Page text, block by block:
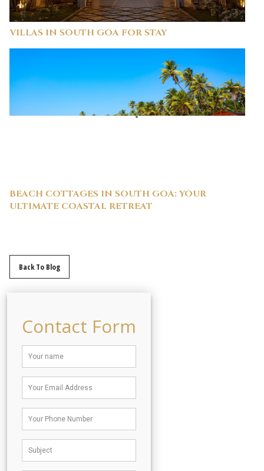
VILLAS IN SOUTH GOA FOR STAY
BEACH COTTAGES IN SOUTH GOA: YOUR
ULTIMATE COASTAL RETREAT
Back To Blog
Contact Form